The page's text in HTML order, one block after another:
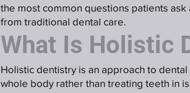
the most common questions patients
from traditional dental care.
What Is Holistic
Holistic dentistry is an approach to
whole body rather than treating teeth in